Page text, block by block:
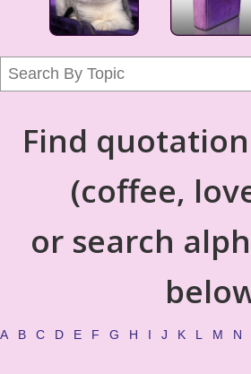
Find
(coffee,
or search
A B C D E F G H I J K L M N